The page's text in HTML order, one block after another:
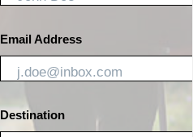
Email Address
Destination